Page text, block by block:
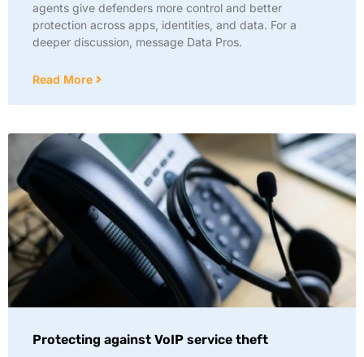
agents give defenders more control and better
protection across apps, identities, and data. For a
deeper discussion, message Data Pros.
Read More
Protecting against VoIP service theft